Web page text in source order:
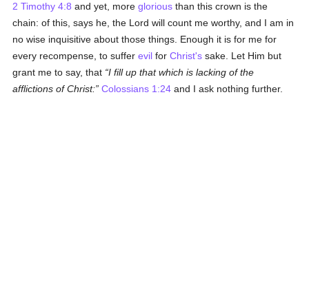
2 Timothy 4:8 and yet, moreglorious than this crown is the
chain: of this, says he, the Lord will count me worthy, and I am in
no wise inquisitive about those things. Enough it is for me for
every recompense, to sufferevil forChrist's sake. Let Him but
grant me to say, that I fill up that which is lacking of the
afflictions of Christ: Colossians 1:24 and I ask nothing further.